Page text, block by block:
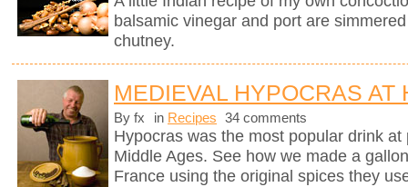
balsamic vinegar and port are
chutney.
MEDIEVAL HYPOCRAS AT
By fx in Recipes 34 comments
Hypocras was the most popular drink
Middle Ages. See how we made a
France using the original spices they